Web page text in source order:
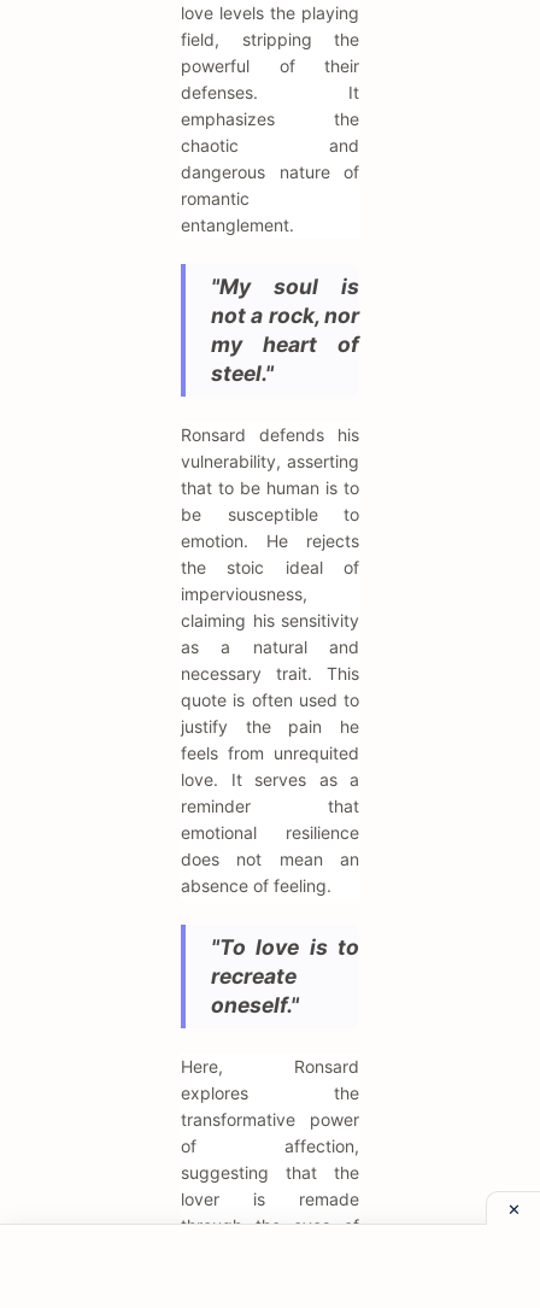
love levels the playing
field, stripping the
powerful of their
defenses. It
emphasizes the
chaotic and
dangerous nature of
romantic
entanglement.
"My soul is
not a rock, nor
my heart of
steel."
Ronsard defends his
vulnerability, asserting
that to be human is to
be susceptible to
emotion. He rejects
the stoic ideal of
imperviousness,
claiming his sensitivity
as a natural and
necessary trait. This
quote is often used to
justify the pain he
feels from unrequited
love. It serves as a
reminder that
emotional resilience
does not mean an
absence of feeling.
"To love is to
recreate
oneself."
Here, Ronsard
explores the
transformative power
of affection,
suggesting that the
lover is remade
through the eyes of